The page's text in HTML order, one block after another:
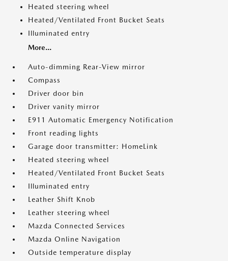
Heated steering wheel
Heated/Ventilated Front Bucket Seats
Illuminated entry
More...
Auto-dimming Rear-View mirror
Compass
Driver door bin
Driver vanity mirror
E911 Automatic Emergency Notification
Front reading lights
Garage door transmitter: HomeLink
Heated steering wheel
Heated/Ventilated Front Bucket Seats
Illuminated entry
Leather Shift Knob
Leather steering wheel
Mazda Connected Services
Mazda Online Navigation
Outside temperature display